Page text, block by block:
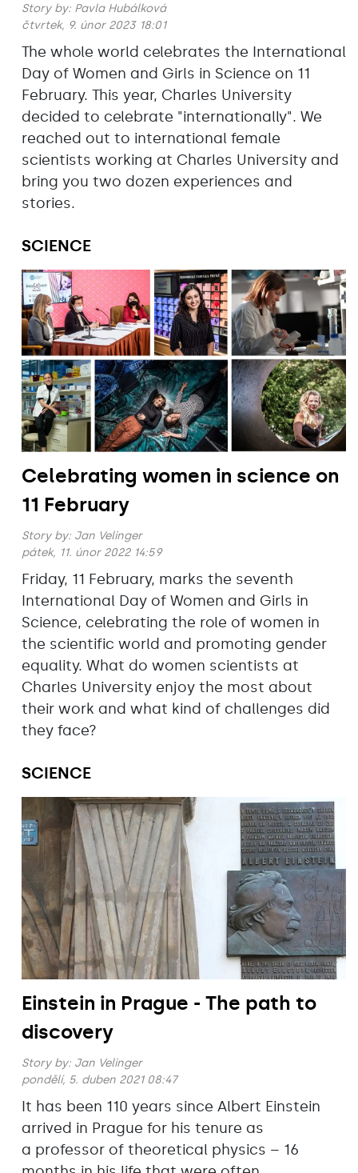
Story by: Pavla Hubálková
čtvrtek, 9. únor 2023 18:01
The whole world celebrates the International
Day of Women and Girls in Science on 11
February. This year, Charles University
decided to celebrate "internationally". We
reached out to international female
scientists working at Charles University and
bring you two dozen experiences and
stories.
SCIENCE
Celebrating women in science on
11 February
Story by: Jan Velinger
pátek, 11. únor 2022 14:59
Friday, 11 February, marks the seventh
International Day of Women and Girls in
Science, celebrating the role of women in
the scientific world and promoting gender
equality. What do women scientists at
Charles University enjoy the most about
their work and what kind of challenges did
they face?
SCIENCE
Einstein in Prague - The path to
discovery
Story by: Jan Velinger
pondělí, 5. duben 2021 08:47
It has been 110 years since Albert Einstein
arrived in Prague for his tenure as
a professor of theoretical physics – 16